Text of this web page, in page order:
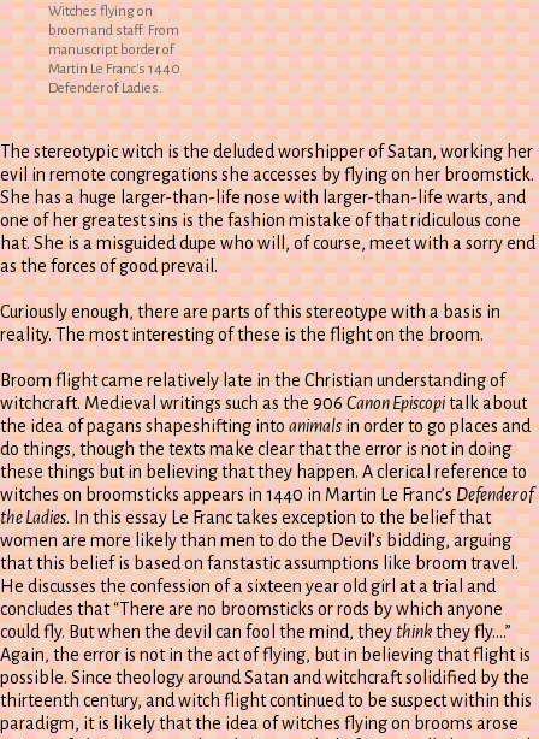
Witches flying on
broom and staff. From
manuscript border of
Martin Le Franc's 1440
Defender of Ladies.
The stereotypic witch is the deluded worshipper of Satan, working her
evil in remote congregations she accesses by flying on her broomstick.
She has a huge larger-than-life nose with larger-than-life warts, and
one of her greatest sins is the fashion mistake of that ridiculous cone
hat. She is a misguided dupe who will, of course, meet with a sorry end
as the forces of good prevail.
Curiously enough, there are parts of this stereotype with a basis in
reality. The most interesting of these is the flight on the broom.
Broom flight came relatively late in the Christian understanding of
witchcraft. Medieval writings such as the 906Canon Episcopitalk about
the idea of pagans shapeshifting into animalsin order to go places and
do things, though the texts make clear that the error is not in doing
these things but in believing that they happen. A clerical reference to
witches on broomsticks appears in 1440 in Martin Le Franc’sDefender of
the Ladies. In this essay Le Franc takes exception to the belief that
women are more likely than men to do the Devil’s bidding, arguing
that this belief is based on fanstastic assumptions like broom travel.
He discusses the confession of a sixteen year old girl at a trial and
concludes that “There are no broomsticks or rods by which anyone
could fly. But when the devil can fool the mind, theythinkthey fly….”
Again, the error is not in the act of flying, but in believing that flight is
possible. Since theology around Satan and witchcraft solidified by the
thirteenth century, and witch flight continued to be suspect within this
paradigm, it is likely that the idea of witches flying on brooms arose